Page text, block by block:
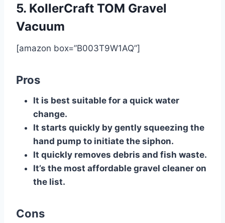
5. ​KollerCraft TOM Gravel
Vacuum
[amazon box=”B003T9W1AQ”]
Pros
​It is best suitable for a quick water
change.
​It starts quickly by gently squeezing the
hand pump to initiate the siphon.
​It quickly removes debris and fish waste.
​It’s the most affordable gravel cleaner on
the list.
Cons